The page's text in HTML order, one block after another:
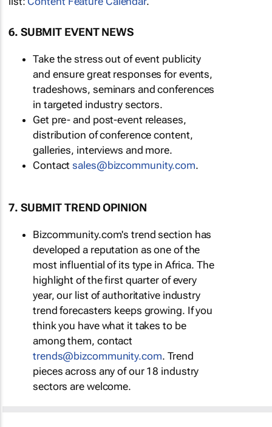
6. SUBMIT EVENT NEWS
Take the stress out of event publicity
and ensure great responses for events,
tradeshows, seminars and conferences
in targeted industry sectors.
Get pre- and post-event releases,
distribution of conference content,
galleries, interviews and more.
Contactsales@bizcommunity.com.
7. SUBMIT TREND OPINION
Bizcommunity.com's trend section has
developed a reputation as one of the
most influential of its type in Africa. The
highlight of the first quarter of every
year, our list of authoritative industry
trend forecasters keeps growing. If you
think you have what it takes to be
among them, contact
trends@bizcommunity.com. Trend
pieces across any of our 18 industry
sectors are welcome.